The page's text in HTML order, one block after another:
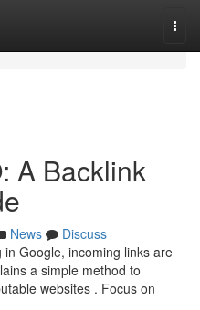
A Backlink
News
Discuss
Google, incoming links are
a simple method to
websites . Focus on